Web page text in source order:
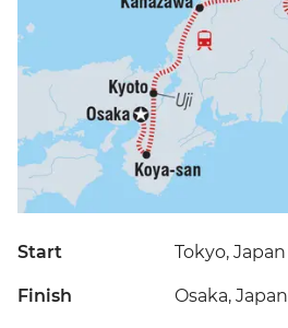
Start Tokyo, Japan
Finish Osaka, Japan